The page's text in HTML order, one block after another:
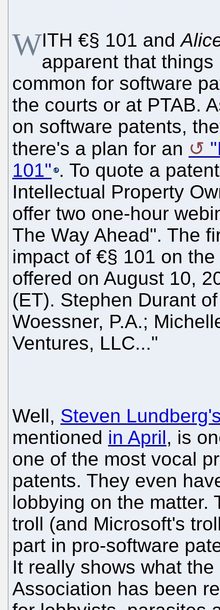
WITH €§ 101 and
apparent that
common for software
the courts or at PTAB.
on software patents,
there's a plan for an
101" . To quote a
Intellectual Property
offer two one-hour
The Way Ahead". The
impact of €§ 101 on
offered on August 10,
(ET). Stephen Durant
Woessner, P.A.;
Ventures, LLC..."
Well, Steven
mentioned in April, is
one of the most vocal
patents. They even
lobbying on the matter.
troll (and Microsoft's
part in pro-software
It really shows what
Association has been